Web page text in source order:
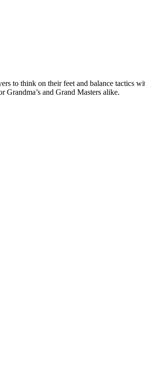
to think on their feet and balance tactics
Grandma’s and Grand Masters alike.